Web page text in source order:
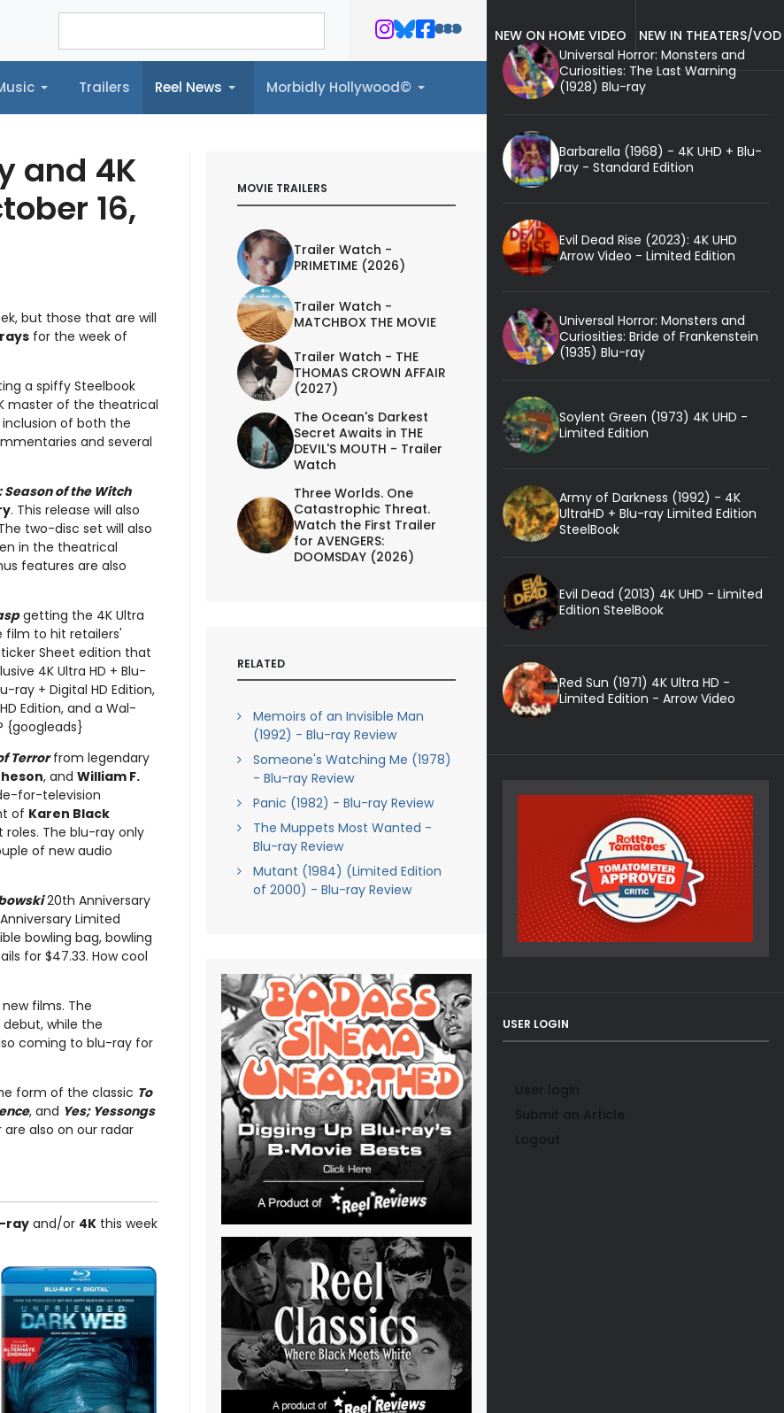
Trailers Reel News Morbidly Hollywood©
Reel News Morbidly Hollywood©
and 4K
16,
but those that are will
for the week of
a spiffy Steelbook
master of the theatrical
of both the
and several
Season of the Witch
. This release will also
two-disc set will also
in the theatrical
features are also
getting the 4K Ultra
film to hit retailers'
Sheet edition that
4K Ultra HD + Blu-
ray + Digital HD Edition,
Edition, and a Wal-
{googleads}
Terrorfrom legendary
, and William F.
for-television
of Karen Black
The blu-ray only
of new audio
20th Anniversary
Limited
bowling bag, bowling
for $47.33. How cool
films. The
while the
coming to blu-ray for
form of the classic To
, and Yes; Yessongs
also on our radar
ray and/or 4K this week
MOVIE TRAILERS
Trailer Watch -
PRIMETIME (2026)
Trailer Watch -
MATCHBOX THE MOVIE
Trailer Watch - THE
THOMAS CROWN AFFAIR
(2027)
The Ocean's Darkest
Secret Awaits in THE
DEVIL'S MOUTH - Trailer
Watch
Three Worlds. One
Catastrophic Threat.
Watch the First Trailer
for AVENGERS:
DOOMSDAY (2026)
RELATED
Memoirs of an Invisible Man
(1992) - Blu-ray Review
Someone's Watching Me (1978)
- Blu-ray Review
Panic (1982) - Blu-ray Review
The Muppets Most Wanted -
Blu-ray Review
Mutant (1984) (Limited Edition
of 2000) - Blu-ray Review
NEW ON HOME VIDEO
NEW IN THEATERS/VOD
Universal Horror: Monsters and
Curiosities: The Last Warning
(1928) Blu-ray
Barbarella (1968) - 4K UHD + Blu-
ray - Standard Edition
Evil Dead Rise (2023): 4K UHD
Arrow Video - Limited Edition
Universal Horror: Monsters and
Curiosities: Bride of Frankenstein
(1935) Blu-ray
Soylent Green (1973) 4K UHD -
Limited Edition
Army of Darkness (1992) - 4K
UltraHD + Blu-ray Limited Edition
SteelBook
Evil Dead (2013) 4K UHD - Limited
Edition SteelBook
Red Sun (1971) 4K Ultra HD -
Limited Edition - Arrow Video
USER LOGIN